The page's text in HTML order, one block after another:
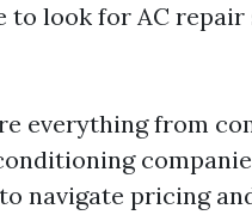
look for AC repair
everything from
navigate pricing